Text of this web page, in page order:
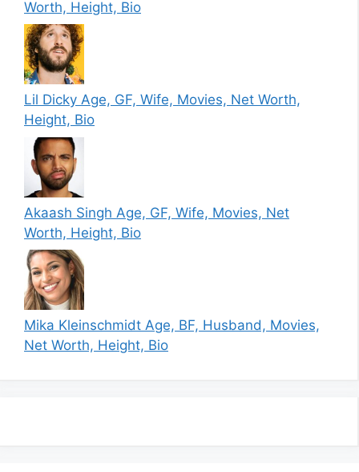
Worth, Height, Bio
Lil Dicky Age, GF, Wife, Movies, Net Worth,
Height, Bio
Akaash Singh Age, GF, Wife, Movies, Net
Worth, Height, Bio
Mika Kleinschmidt Age, BF, Husband, Movies,
Net Worth, Height, Bio